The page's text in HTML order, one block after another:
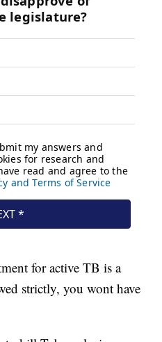
for active TB is a
strictly, you wont have